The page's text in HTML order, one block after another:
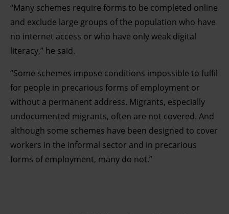
“Many schemes require forms to be completed online
and exclude large groups of the population who have
no internet access or who have only weak digital
literacy,” he said.
“Some schemes impose conditions impossible to fulfil
for people in precarious forms of employment or
without a permanent address. Migrants, especially
undocumented migrants, often are not covered. And
although some schemes have been designed to cover
workers in the informal sector and in precarious
forms of employment, many do not.”